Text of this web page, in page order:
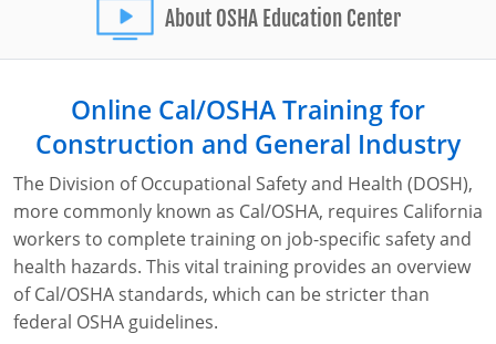
About OSHA Education Center
Online Cal/OSHA Training for
Construction and General Industry
The Division of Occupational Safety and Health (DOSH),
more commonly known as Cal/OSHA, requires California
workers to complete training on job-specific safety and
health hazards. This vital training provides an overview
of Cal/OSHA standards, which can be stricter than
federal OSHA guidelines.